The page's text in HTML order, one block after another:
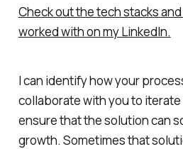
Check out the tech stacks
worked with on my LinkedIn.
I can identify how your
collaborate with you to
ensure that the solution can
growth. Sometimes that